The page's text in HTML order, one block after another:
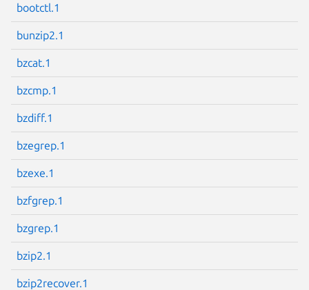
bootctl.1
bunzip2.1
bzcat.1
bzcmp.1
bzdiff.1
bzegrep.1
bzexe.1
bzfgrep.1
bzgrep.1
bzip2.1
bzip2recover.1
Next page